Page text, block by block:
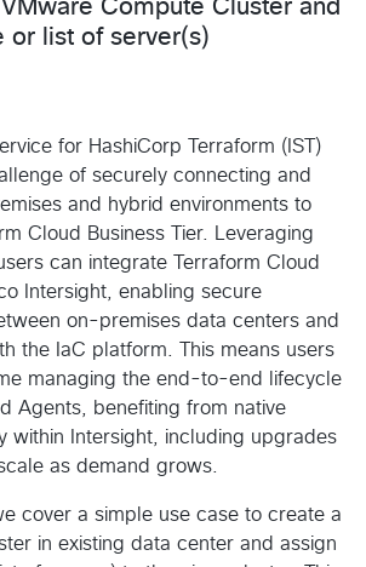
Compute Cluster and
or list of server(s)
for HashiCorp Terraform (IST)
of securely connecting and
and hybrid environments to
Cloud Business Tier. Leveraging
can integrate Terraform Cloud
Intersight, enabling secure
on-premises data centers and
the IaC platform. This means users
managing the end-to-end lifecycle
Agents, benefiting from native
within Intersight, including upgrades
as demand grows.
cover a simple use case to create a
in existing data center and assign